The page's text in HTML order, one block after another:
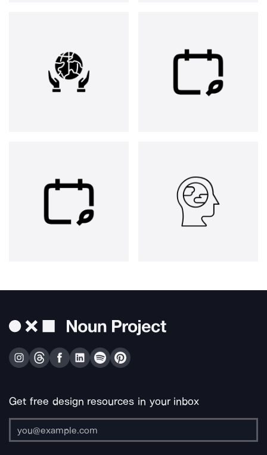
Get free design resources in your inbox